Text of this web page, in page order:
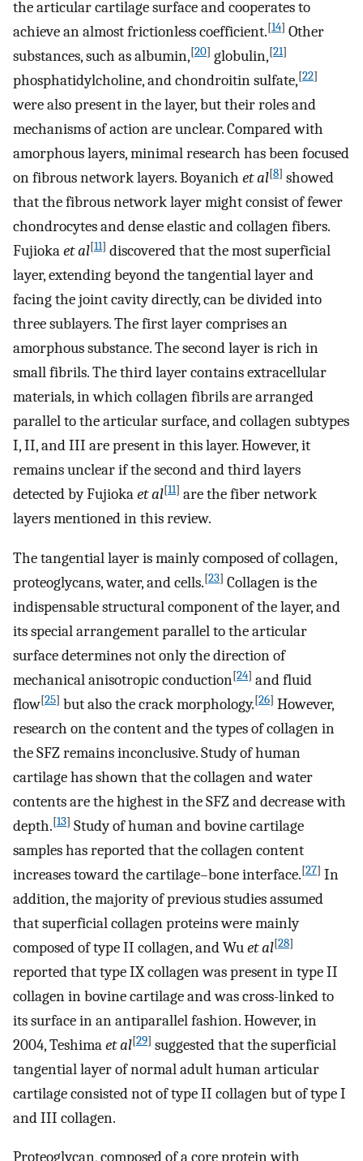
the articular cartilage surface and cooperates to
achieve an almost frictionless coefficient.[14] Other
substances, such as albumin,[20] globulin,[21]
phosphatidylcholine, and chondroitin sulfate,[22]
were also present in the layer, but their roles and
mechanisms of action are unclear. Compared with
amorphous layers, minimal research has been focused
on fibrous network layers. Boyanich et al[8] showed
that the fibrous network layer might consist of fewer
chondrocytes and dense elastic and collagen fibers.
Fujiokaet al[11] discovered that the most superficial
layer, extending beyond the tangential layer and
facing the joint cavity directly, can be divided into
three sublayers. The first layer comprises an
amorphous substance. The second layer is rich in
small fibrils. The third layer contains extracellular
materials, in which collagen fibrils are arranged
parallel to the articular surface, and collagen subtypes
I, II, and III are present in this layer. However, it
remains unclear if the second and third layers
detected by Fujiokaet al[11] are the fiber network
layers mentioned in this review.
The tangential layer is mainly composed of collagen,
proteoglycans, water, and cells.[23] Collagen is the
indispensable structural component of the layer, and
its special arrangement parallel to the articular
surface determines not only the direction of
mechanical anisotropic conduction[24] and fluid
flow[25] but also the crack morphology.[26] However,
research on the content and the types of collagen in
the SFZ remains inconclusive. Study of human
cartilage has shown that the collagen and water
contents are the highest in the SFZ and decrease with
depth.[13] Study of human and bovine cartilage
samples has reported that the collagen content
increases toward the cartilage–bone interface.[27] In
addition, the majority of previous studies assumed
that superficial collagen proteins were mainly
composed of type II collagen, and Wuet al[28]
reported that type IX collagen was present in type II
collagen in bovine cartilage and was cross-linked to
its surface in an antiparallel fashion. However, in
2004, Teshimaet al[29] suggested that the superficial
tangential layer of normal adult human articular
cartilage consisted not of type II collagen but of type I
and III collagen.
Proteoglycan, composed of a core protein with